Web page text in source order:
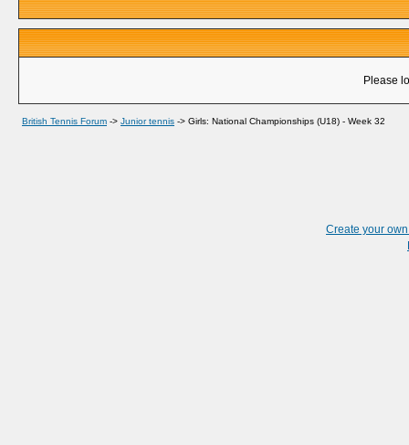
Please
British Tennis Forum -> Junior tennis -> Girls: National Championships (U18) - Week 32
Create your